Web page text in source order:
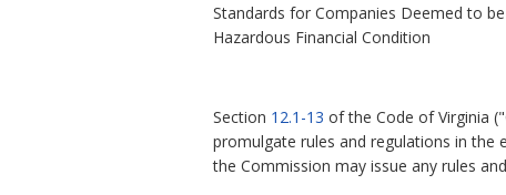
Standards for Companies Deemed to
Hazardous Financial Condition
Section 12.1-13 of the Code of Virginia
promulgate rules and regulations in the
the Commission may issue any rules